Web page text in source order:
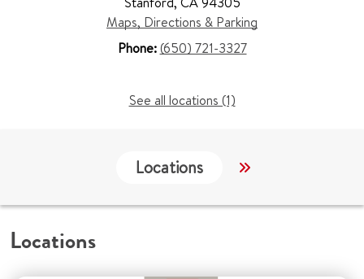
Maps, Directions & Parking
Phone:(650) 721-3327
See all locations (1)
Locations Work &
Locations